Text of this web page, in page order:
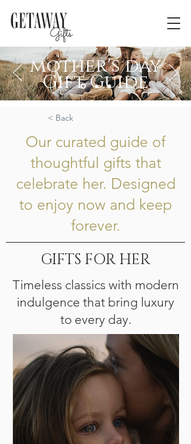
mother's day
Gift Guide
< Back
Our curated guide of
thoughtful gifts that
celebrate her. Designed
to enjoy now and keep
forever.
GIFTS FOR HER
Timeless classics with modern
indulgence that bring luxury
to every day.